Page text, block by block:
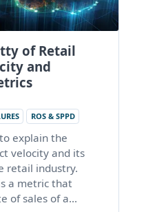
of Retail
and
ROS & SPPD
explain the
velocity and its
retail industry.
a metric that
of sales of a…